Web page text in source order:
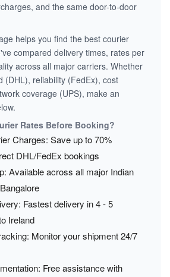
and the same door-to-door
helps you find the best courier
compared delivery times, rates per
across all major carriers. Whether
(DHL), reliability (FedEx), cost
coverage (UPS), make an
Rates Before Booking?
Charges: Save up to 70%
DHL/FedEx bookings
Available across all major Indian
Fastest delivery in 4 - 5
Ireland
Monitor your shipment 24/7
Free assistance with